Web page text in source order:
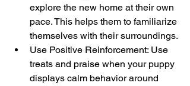
explore the new home at their own
pace. This helps them to familiarize
themselves with their surroundings.
Use Positive Reinforcement: Use
treats and praise when your puppy
displays calm behavior around